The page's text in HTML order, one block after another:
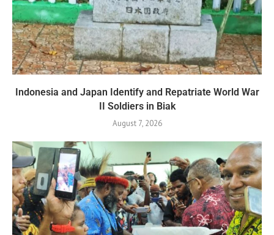
Indonesia and Japan Identify and Repatriate World War
II Soldiers in Biak
August 7, 2026